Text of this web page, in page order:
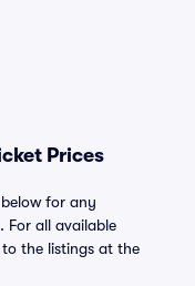
Prices
for any
For all available
the listings at the